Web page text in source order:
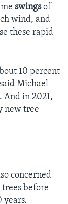
swingsof
wind, and
these rapid
10 percent
Michael
And in 2021,
new tree
concerned
before
years.